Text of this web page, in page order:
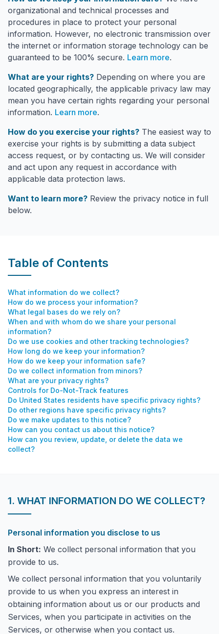
organizational and technical processes and
procedures in place to protect your personal
information. However, no electronic transmission over
the internet or information storage technology can be
guaranteed to be 100% secure. Learn more.
What are your rights? Depending on where you are
located geographically, the applicable privacy law may
mean you have certain rights regarding your personal
information. Learn more.
How do you exercise your rights? The easiest way to
exercise your rights is by submitting a data subject
access request, or by contacting us. We will consider
and act upon any request in accordance with
applicable data protection laws.
Want to learn more? Review the privacy notice in full
below.
Table of Contents
What information do we collect?
How do we process your information?
What legal bases do we rely on?
When and with whom do we share your personal
information?
Do we use cookies and other tracking technologies?
How long do we keep your information?
How do we keep your information safe?
Do we collect information from minors?
What are your privacy rights?
Controls for Do-Not-Track features
Do United States residents have specific privacy rights?
Do other regions have specific privacy rights?
Do we make updates to this notice?
How can you contact us about this notice?
How can you review, update, or delete the data we
collect?
1. WHAT INFORMATION DO WE COLLECT?
Personal information you disclose to us
In Short: We collect personal information that you
provide to us.
We collect personal information that you voluntarily
provide to us when you express an interest in
obtaining information about us or our products and
Services, when you participate in activities on the
Services, or otherwise when you contact us.